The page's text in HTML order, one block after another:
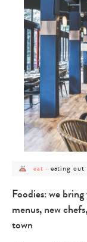
post
eat
eat - post
category
eating
out
eating out
Foodies: we
menus, new
town